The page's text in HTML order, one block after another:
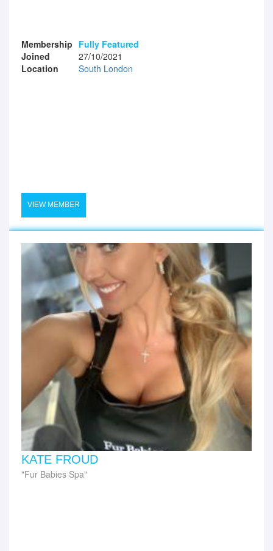
Membership Fully Featured
Joined
27/10/2021
Location
South London
VIEW MEMBER
KATE FROUD
Fur Babies Spa